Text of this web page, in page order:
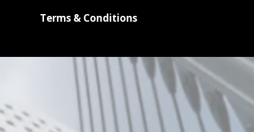
Terms & Conditions